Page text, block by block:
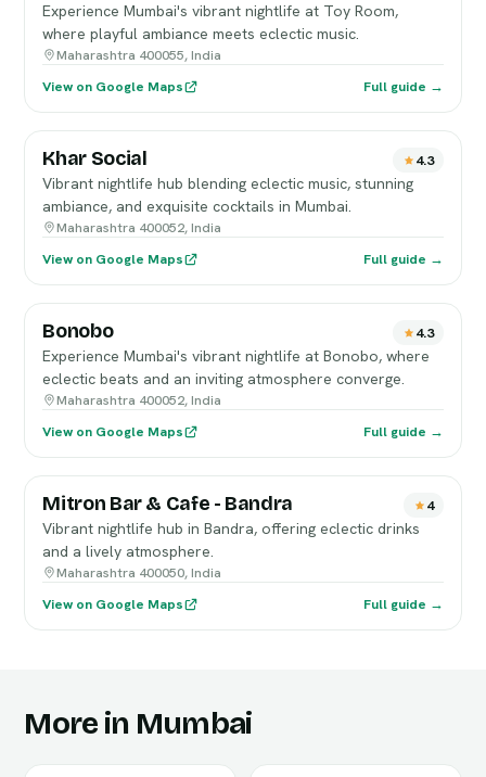
Experience Mumbai's vibrant nightlife at Toy Room,
where playful ambiance meets eclectic music.
Maharashtra 400055, India
View on Google Maps
Full guide →
Khar Social 4.3
Vibrant nightlife hub blending eclectic music, stunning
ambiance, and exquisite cocktails in Mumbai.
Maharashtra 400052, India
View on Google Maps
Full guide →
Bonobo 4.3
Experience Mumbai's vibrant nightlife at Bonobo, where
eclectic beats and an inviting atmosphere converge.
Maharashtra 400052, India
View on Google Maps
Full guide →
Mitron Bar & Cafe - Bandra 4
Vibrant nightlife hub in Bandra, offering eclectic drinks
and a lively atmosphere.
Maharashtra 400050, India
View on Google Maps
Full guide →
More in Mumbai